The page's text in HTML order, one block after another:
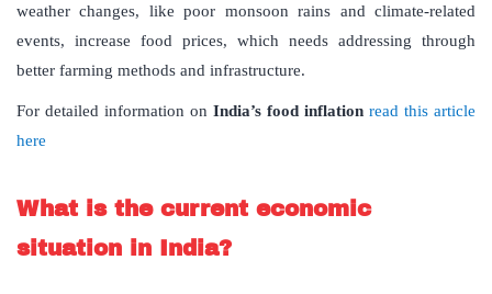
weather changes, like poor monsoon rains and climate-related
events, increase food prices, which needs addressing through
better farming methods and infrastructure.
For detailed information on India’s food inflation read this article
here
What is the current economic
situation in India?